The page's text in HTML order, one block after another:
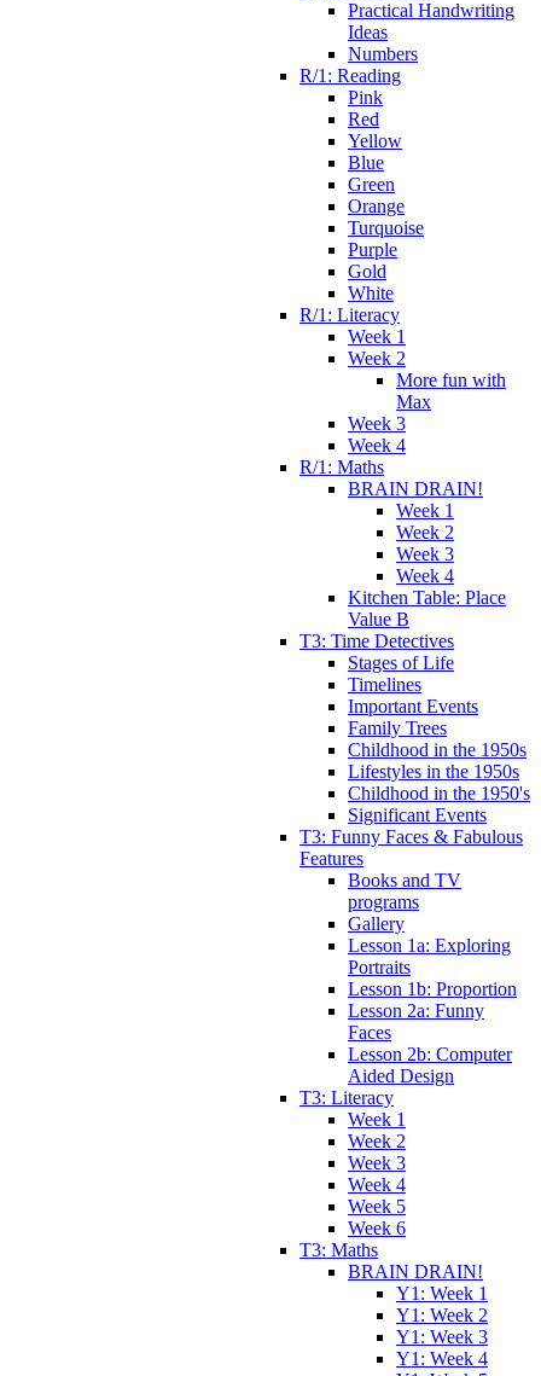
Practical Handwriting
Ideas
Numbers
R/1: Reading
Pink
Red
Yellow
Blue
Green
Orange
Turquoise
Purple
Gold
White
R/1: Literacy
Week 1
Week 2
More fun with
Max
Week 3
Week 4
R/1: Maths
BRAIN DRAIN!
Week 1
Week 2
Week 3
Week 4
Kitchen Table: Place
Value B
T3: Time Detectives
Stages of Life
Timelines
Important Events
Family Trees
Childhood in the 1950s
Lifestyles in the 1950s
Childhood in the 1950's
Significant Events
T3: Funny Faces & Fabulous
Features
Books and TV
programs
Gallery
Lesson 1a: Exploring
Portraits
Lesson 1b: Proportion
Lesson 2a: Funny
Faces
Lesson 2b: Computer
Aided Design
T3: Literacy
Week 1
Week 2
Week 3
Week 4
Week 5
Week 6
T3: Maths
BRAIN DRAIN!
Y1: Week 1
Y1: Week 2
Y1: Week 3
Y1: Week 4